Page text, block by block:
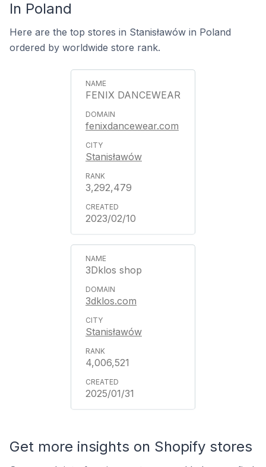
In Poland
Here are the top stores in Stanisławów in Poland
ordered by worldwide store rank.
FENIX DANCEWEAR
fenixdancewear.com
Stanisławów
3,292,479
2023/02/10
3Dklos shop
3dklos.com
Stanisławów
4,006,521
2025/01/31
Get more insights on Shopify stores